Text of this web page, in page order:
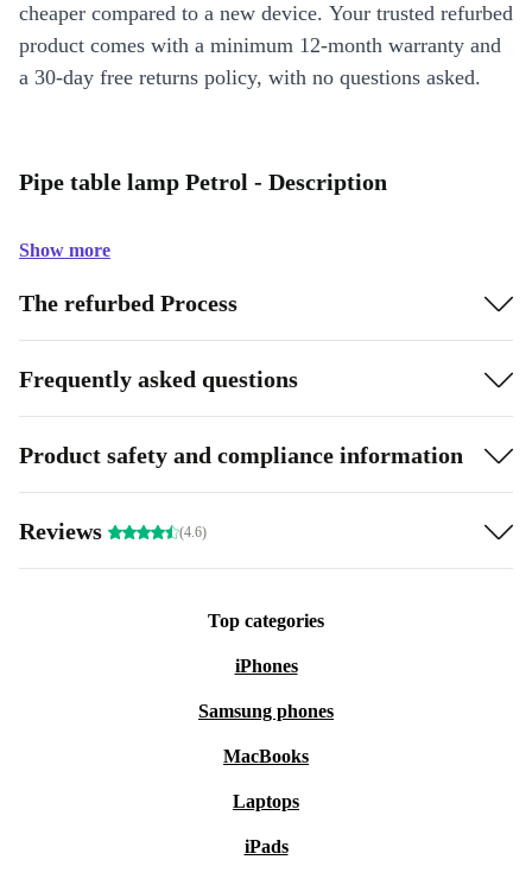
cheaper compared to a new device. Your trusted refurbed
product comes with a minimum 12-month warranty and
a 30-day free returns policy, with no questions asked.
Pipe table lamp Petrol - Description
Show more
The refurbed Process
Frequently asked questions
Product safety and compliance information
Reviews (4.6)
Top categories
iPhones
Samsung phones
MacBooks
Laptops
iPads